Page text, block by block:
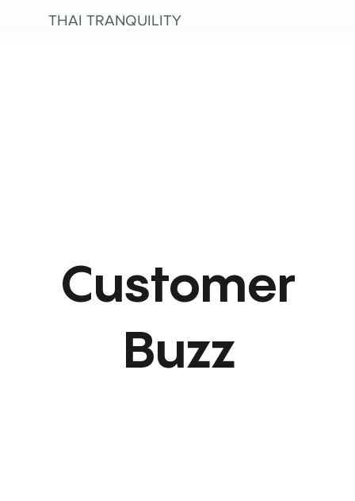
THAI TRANQUILITY
Customer
Buzz